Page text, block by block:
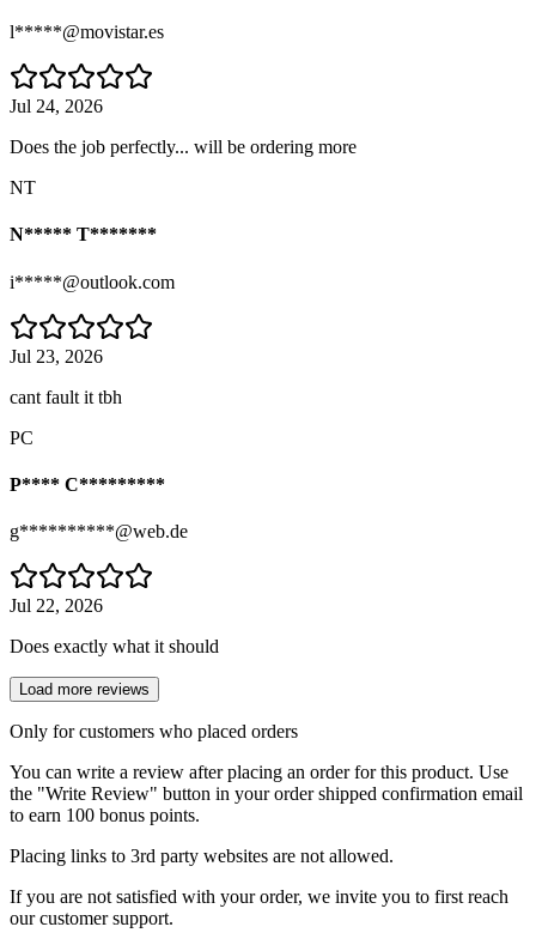
l*****@movistar.es
Jul 24, 2026
Does the job perfectly... will be ordering more
NT
N***** T*******
i*****@outlook.com
Jul 23, 2026
cant fault it tbh
PC
P**** C*********
g**********@web.de
Jul 22, 2026
Does exactly what it should
Load more reviews
Only for customers who placed orders
You can write a review after placing an order for this product. Use
the "Write Review" button in your order shipped confirmation email
to earn 100 bonus points.
Placing links to 3rd party websites are not allowed.
If you are not satisfied with your order, we invite you to first reach
our customer support.